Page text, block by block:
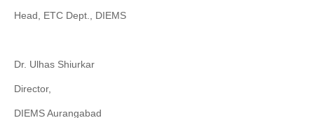
Head, ETC Dept., DIEMS
Dr. Ulhas Shiurkar
Director,
DIEMS Aurangabad